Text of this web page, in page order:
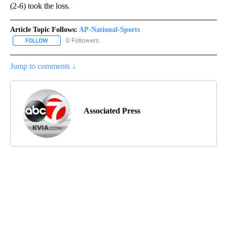
(2-6) took the loss.
Article Topic Follows: AP-National-Sports
FOLLOW FOLLOW "AP-NATIONAL-SPORTS" TO RECEIVE NOTIFICATIONS
0 Followers
Jump to comments ↓
Associated Press